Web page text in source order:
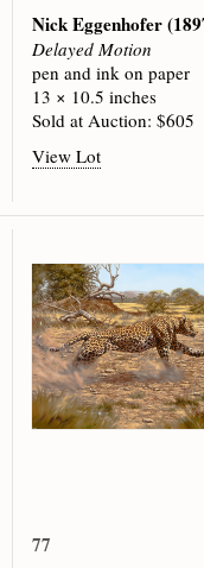
Nick Eggenhofer
Delayed Motion
pen and ink on paper
13 × 10.5 inches
Sold at Auction: $605
View Lot
77